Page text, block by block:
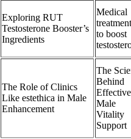
Exploring RUT
Testosterone Booster’s
Ingredients
Medical
to boost
The Role of Clinics
Like estethica in Male
Enhancement
The
Behind
Effective
Male
Vitality
Support